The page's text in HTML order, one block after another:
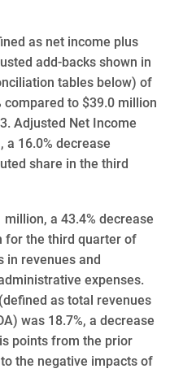
as net income plus
add-backs shown in
tables below) of
compared to $39.0 million
Adjusted Net Income
a 16.0% decrease
share in the third
a 43.4% decrease
for the third quarter of
in revenues and
expenses.
as total revenues
was 18.7%, a decrease
points from the prior
the negative impacts of